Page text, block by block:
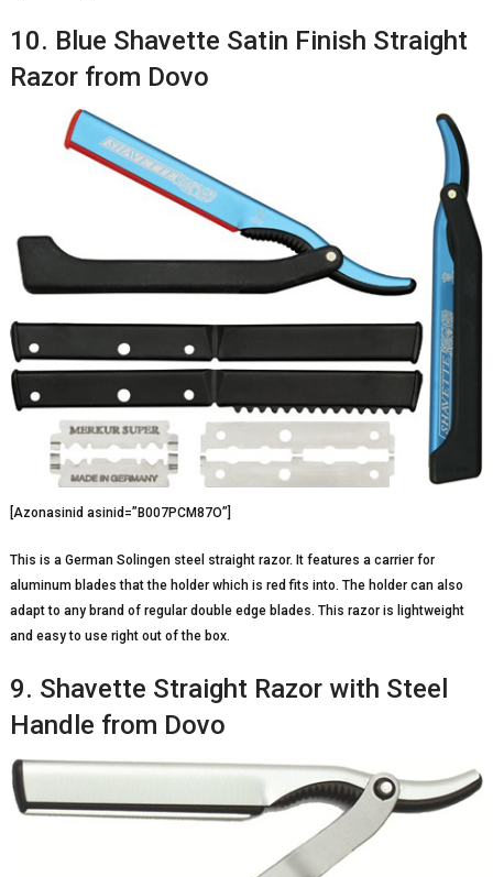
10. Blue Shavette Satin Finish Straight
Razor from Dovo
[Azonasinid asinid=”B007PCM87O”]
This is a German Solingen steel straight razor. It features a carrier for
aluminum blades that the holder which is red fits into. The holder can also
adapt to any brand of regular double edge blades. This razor is lightweight
and easy to use right out of the box.
9. Shavette Straight Razor with Steel
Handle from Dovo